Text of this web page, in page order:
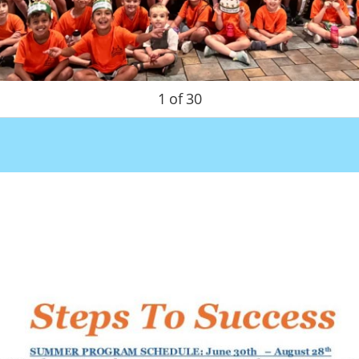
1 of30